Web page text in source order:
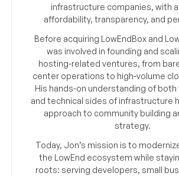
infrastructure companies, with
affordability, transparency, and
Before acquiring LowEndBox and
was involved in founding and
hosting-related ventures, from
center operations to high-volume
His hands-on understanding of
and technical sides of infrastructure
approach to community building
strategy.
Today, Jon’s mission is to
the LowEnd ecosystem while
roots: serving developers, small